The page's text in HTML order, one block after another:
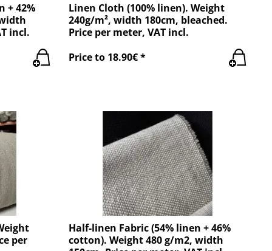
+ 42%
incl.
Linen Cloth (100% linen). Weight
240g/m², width 180cm, bleached.
Price per meter, VAT incl.
Price to 18.90€ *
per
Half-linen Fabric (54% linen + 46%
cotton). Weight 480 g/m2, width